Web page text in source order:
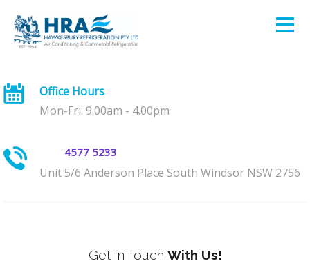
Office Hours
Mon-Fri: 9.00am - 4.00pm
4577 5233
Unit 5/6 Anderson Place South Windsor NSW 2756
Get In Touch With Us!